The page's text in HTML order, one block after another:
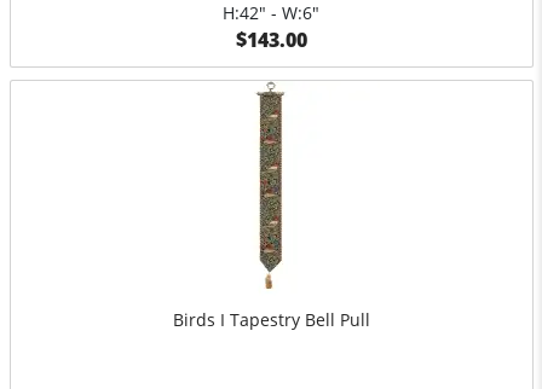
H:42" - W:6"
$143.00
Birds I Tapestry Bell Pull